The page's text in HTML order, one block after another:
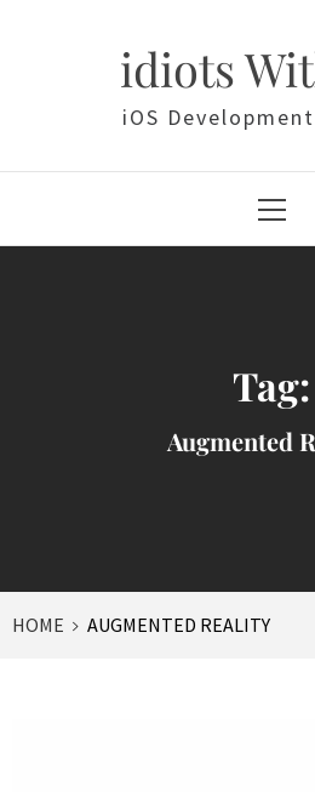
idiots
iOS
Menu
Tag:
Augmented
HOME AUGMENTED REALITY